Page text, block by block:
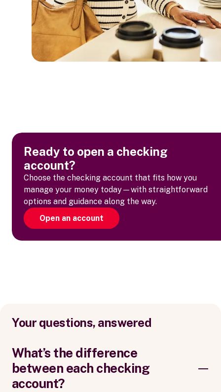
Ready to open a checking
account?
Choose the checking account that fits how you
manage your money today—with straightforward
options and guidance along the way.
Open an account
Your questions, answered
What’s the difference
between each checking
account?